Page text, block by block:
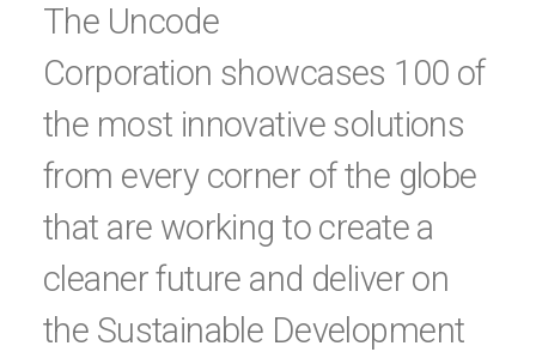
The Uncode
Corporation showcases 100 of
the most innovative solutions
from every corner of the globe
that are working to create a
cleaner future and deliver on
the Sustainable Development